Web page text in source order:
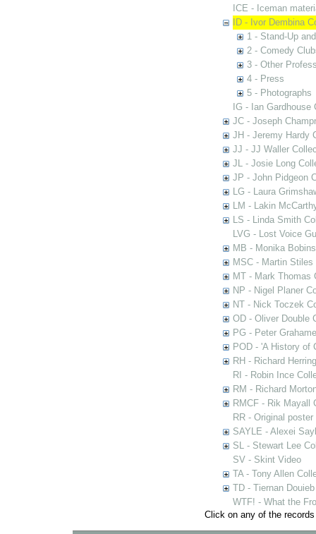
ICE - Iceman
ID - Ivor Dembina
1 - Stand-Up
2 - Comedy
3 - Other
4 - Press
5 - Photographs
IG - Ian Gardhouse
JC - Joseph
JH - Jeremy Hardy
JJ - JJ Waller
JL - Josie Long
JP - John Pidgeon
LG - Laura
LM - Lakin
LS - Linda Smith
LVG - Lost Voice
MB - Monika
MSC - Martin
MT - Mark Thomas
NP - Nigel Planer
NT - Nick Toczek
OD - Oliver Double
PG - Peter
POD - 'A History of
RH - Richard
RI - Robin Ince
RM - Richard
RMCF - Rik Mayall
RR - Original
SAYLE - Alexei
SL - Stewart Lee
SV - Skint Video
TA - Tony Allen
TD - Tiernan
WTF! - What the
Click on any of the